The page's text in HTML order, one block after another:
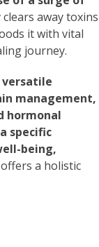
away toxins
it with vital
journey.
versatile
management,
hormonal
specific
being,
a holistic